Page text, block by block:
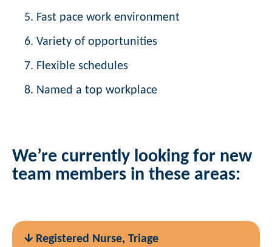
Fast pace work environment
Variety of opportunities
Flexible schedules
Named a top workplace
We’re currently looking for new
team members in these areas:
Registered Nurse, Triage